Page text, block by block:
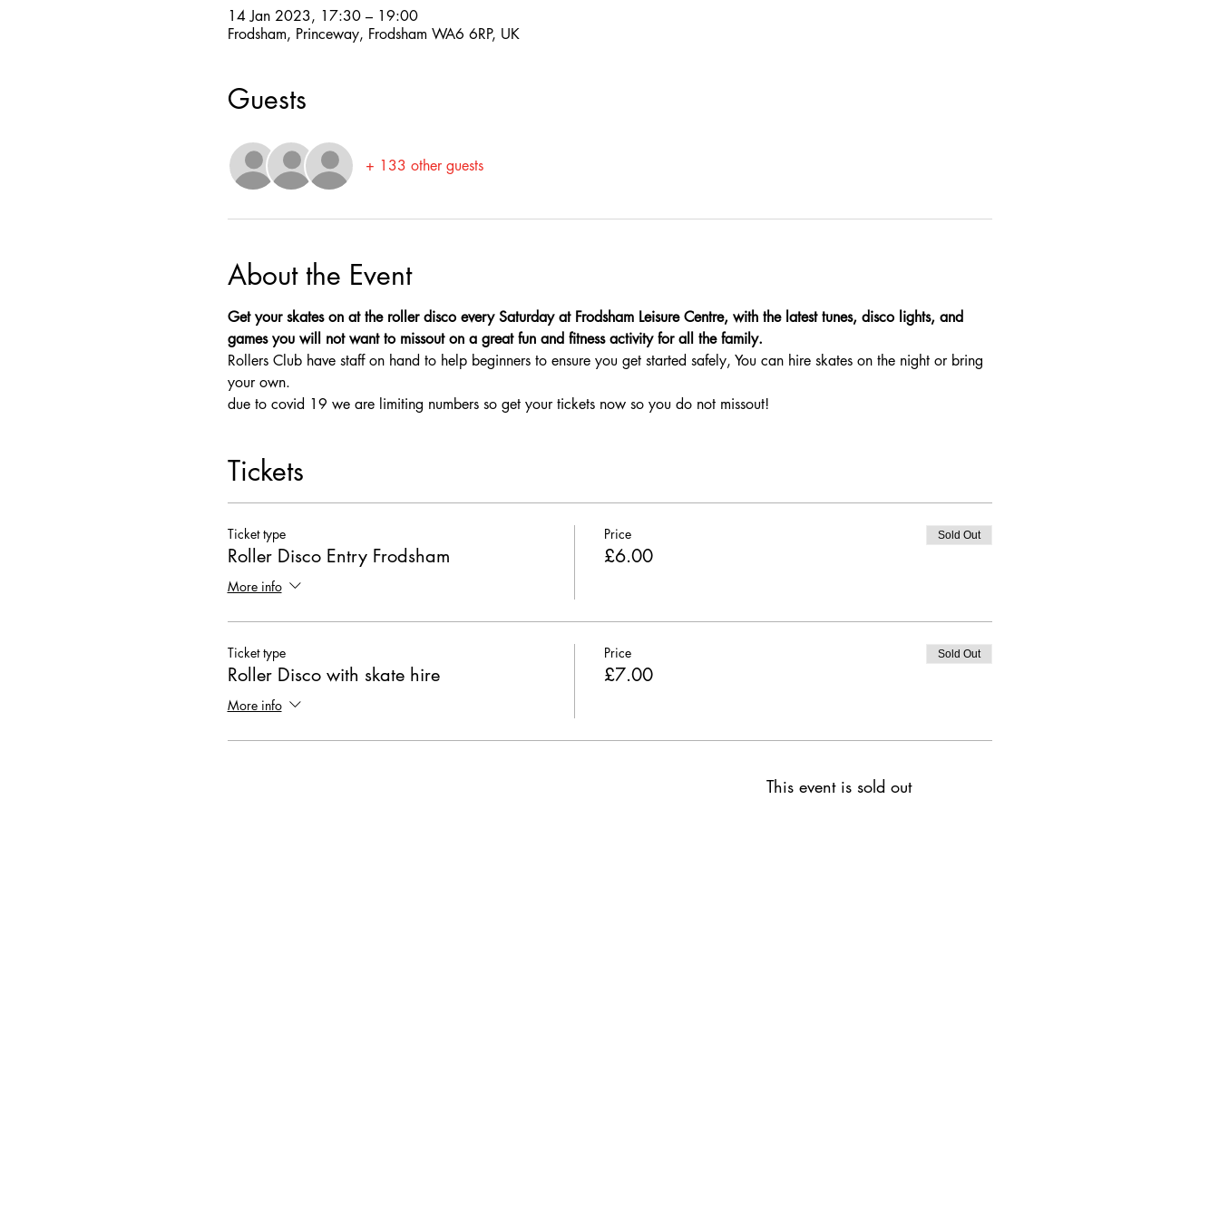
14 Jan 2023, 17:30 – 19:00
Frodsham, Princeway, Frodsham WA6 6RP, UK
Guests
+ 133 other guests
About the Event
Get your skates on at the roller disco every Saturday at Frodsham Leisure Centre, with the latest tunes, disco lights, and
games you will not want to missout on a great fun and fitness activity for all the family.
Rollers Club have staff on hand to help beginners to ensure you get started safely, You can hire skates on the night or bring
your own.
due to covid 19 we are limiting numbers so get your tickets now so you do not missout!
Tickets
Ticket type
Roller Disco Entry Frodsham
More info
Price
£6.00
Sold Out
Ticket type
Roller Disco with skate hire
More info
Price
£7.00
Sold Out
This event is sold out